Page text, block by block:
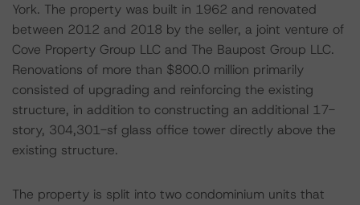
York. The property was built in 1962 and renovated
between 2012 and 2018 by the seller, a joint venture of
Cove Property Group LLC and The Baupost Group LLC.
Renovations of more than $800.0 million primarily
consisted of upgrading and reinforcing the existing
structure, in addition to constructing an additional 17-
story, 304,301-sf glass office tower directly above the
existing structure.
The property is split into two condominium units that